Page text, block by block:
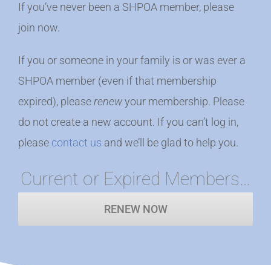
If you’ve never been a SHPOA member, please
join now.
If you or someone in your family is or was ever a
SHPOA member (even if that membership
expired), pleaserenewyour membership. Please
do not create a new account. If you can’t log in,
please contact us and we’ll be glad to help you.
Current or Expired Members…
RENEW NOW